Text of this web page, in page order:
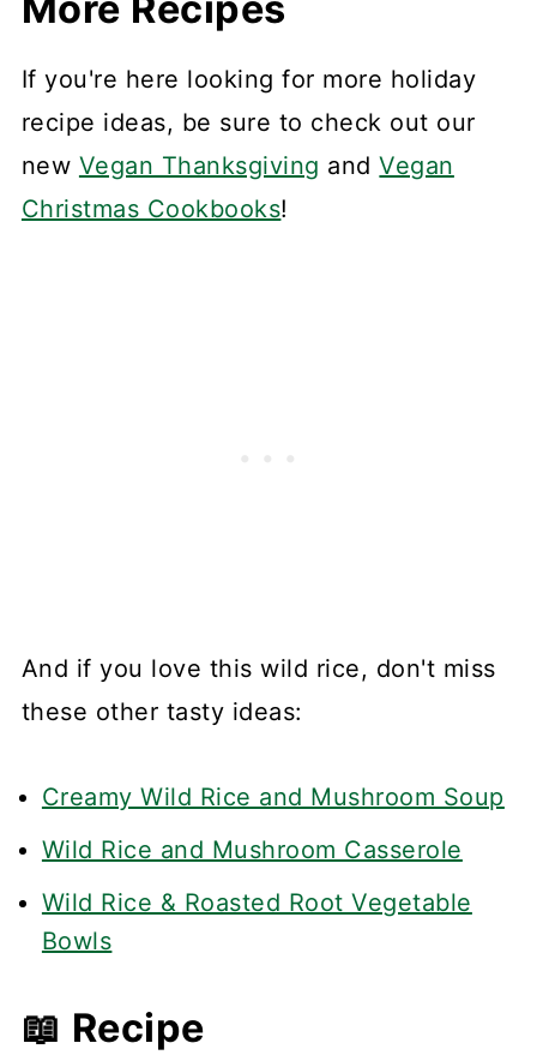
If you're here looking for more holiday
recipe ideas, be sure to check out our
new Vegan Thanksgiving andVegan
Christmas Cookbooks!
And if you love this wild rice, don't miss
these other tasty ideas:
Creamy Wild Rice and Mushroom Soup
Wild Rice and Mushroom Casserole
Wild Rice & Roasted Root Vegetable
Bowls
📖 Recipe